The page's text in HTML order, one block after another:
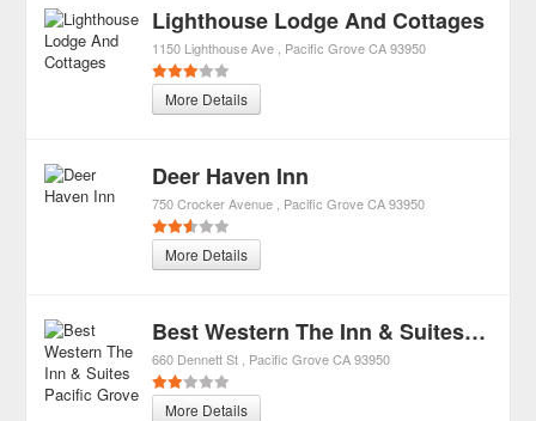
Lighthouse Lodge And Cottages
1150 Lighthouse Ave Pacific Grove CA 93950
More Details
Deer Haven Inn
750 Crocker Avenue Pacific Grove CA 93950
More Details
Best Western The Inn & Suites Pacific Grove
660 Dennett St Pacific Grove CA 93950
More Details